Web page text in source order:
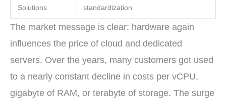
Solutions
standardization
The market message is clear: hardware again
influences the price of cloud and dedicated
servers. Over the years, many customers got used
to a nearly constant decline in costs per vCPU,
gigabyte of RAM, or terabyte of storage. The surge